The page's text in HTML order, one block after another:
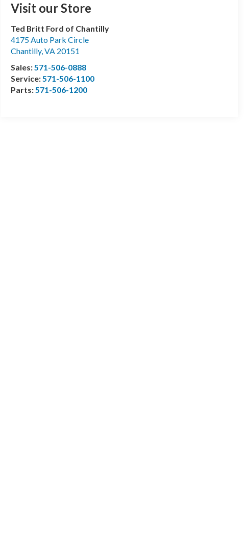
Visit our Store
Ted Britt Ford of Chantilly
4175 Auto Park Circle
Chantilly,VA 20151
Sales:571-506-0888
Service:571-506-1100
Parts:571-506-1200